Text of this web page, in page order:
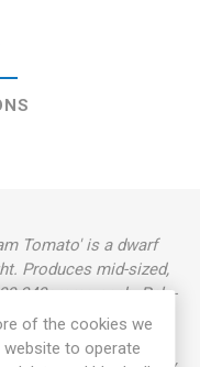
Tomato' is a dwarf
Produces mid-sized,
340grams each. Pale-
Rugose, dark green
tree-type. Derives
of the cookies we
to operate